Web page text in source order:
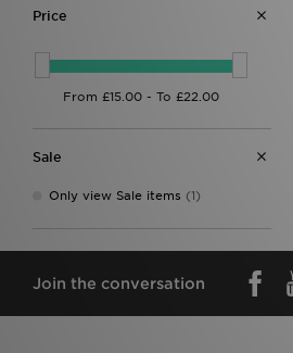
Price
Sale
Only view Sale items (1)
Join the conversation